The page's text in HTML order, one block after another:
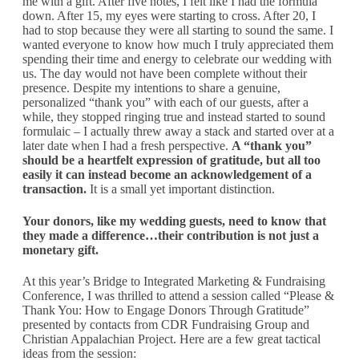
down. After 15, my eyes were starting to cross. After 20, I
had to stop because they were all starting to sound the same. I
wanted everyone to know how much I truly appreciated them
spending their time and energy to celebrate our wedding with
us. The day would not have been complete without their
presence. Despite my intentions to share a genuine,
personalized “thank you” with each of our guests, after a
while, they stopped ringing true and instead started to sound
formulaic – I actually threw away a stack and started over at a
later date when I had a fresh perspective. A “thank you”
should be a heartfelt expression of gratitude, but all too
easily it can instead become an acknowledgement of a
transaction. It is a small yet important distinction.
Your donors, like my wedding guests, need to know that
they made a difference…their contribution is not just a
monetary gift.
At this year’s Bridge to Integrated Marketing & Fundraising
Conference, I was thrilled to attend a session called “Please &
Thank You: How to Engage Donors Through Gratitude”
presented by contacts from CDR Fundraising Group and
Christian Appalachian Project. Here are a few great tactical
ideas from the session: